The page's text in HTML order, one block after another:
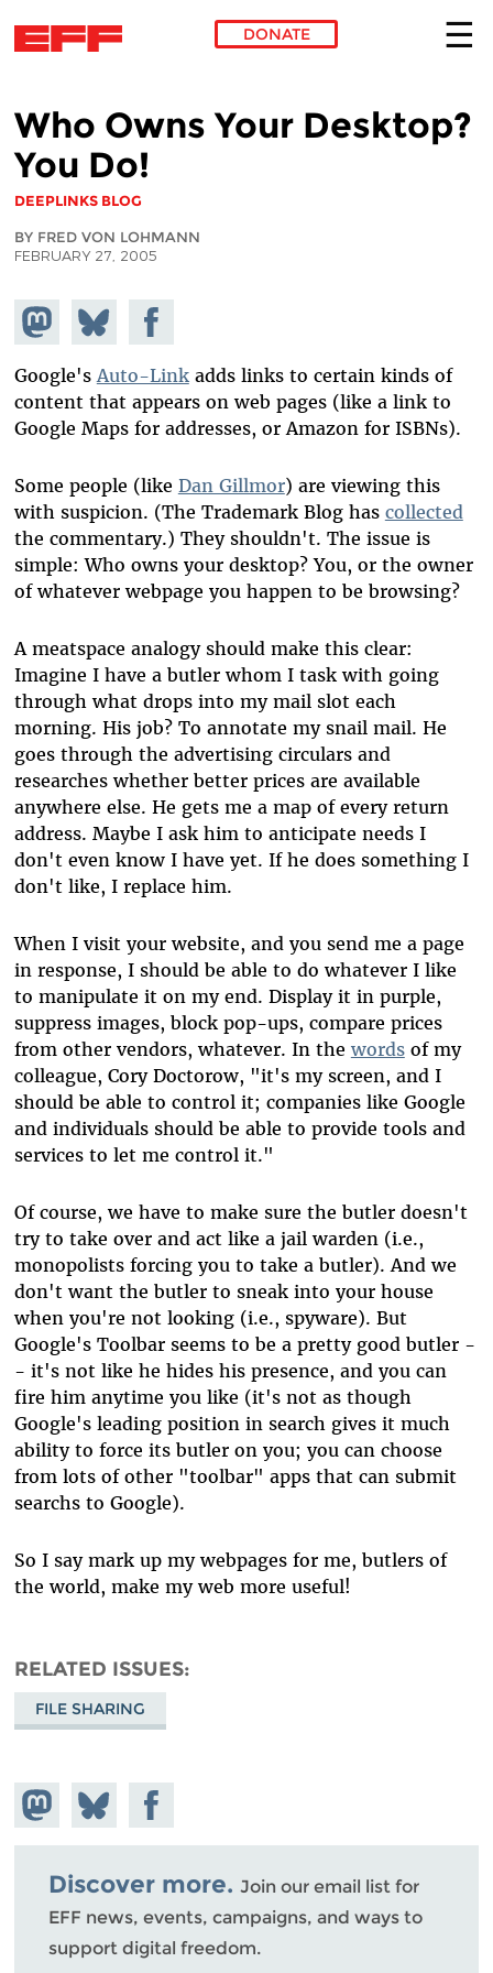
DONATE
Who Owns Your Desktop?
You Do!
DEEPLINKS BLOG
BY FRED VON LOHMANN
FEBRUARY 27, 2005
Share on
Mastodon
Share
on
Bluesky
Share on
Facebook
Google'sAuto-Linkadds links to certain kinds of
content that appears on web pages (like a link to
Google Maps for addresses, or Amazon for ISBNs).
Some people (like Dan Gillmor) are viewing this
with suspicion. (The Trademark Blog has collected
the commentary.) They shouldn't. The issue is
simple: Who owns your desktop? You, or the owner
of whatever webpage you happen to be browsing?
A meatspace analogy should make this clear:
Imagine I have a butler whom I task with going
through what drops into my mail slot each
morning. His job? To annotate my snail mail. He
goes through the advertising circulars and
researches whether better prices are available
anywhere else. He gets me a map of every return
address. Maybe I ask him to anticipate needs I
don't even know I have yet. If he does something I
don't like, I replace him.
When I visit your website, and you send me a page
in response, I should be able to do whatever I like
to manipulate it on my end. Display it in purple,
suppress images, block pop-ups, compare prices
from other vendors, whatever. In the wordsof my
colleague, Cory Doctorow, "it's my screen, and I
should be able to control it; companies like Google
and individuals should be able to provide tools and
services to let me control it."
Of course, we have to make sure the butler doesn't
try to take over and act like a jail warden (i.e.,
monopolists forcing you to take a butler). And we
don't want the butler to sneak into your house
when you're not looking (i.e., spyware). But
Google's Toolbar seems to be a pretty good butler -
- it's not like he hides his presence, and you can
fire him anytime you like (it's not as though
Google's leading position in search gives it much
ability to force its butler on you; you can choose
from lots of other "toolbar" apps that can submit
searchs to Google).
So I say mark up my webpages for me, butlers of
the world, make my web more useful!
RELATED ISSUES
FILE SHARING
Share on
Mastodon
Share
on
Bluesky
Share on
Facebook
Discover more. Join our email list for
EFF news, events, campaigns, and ways to
support digital freedom.